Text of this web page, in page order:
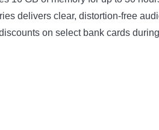
delivers clear, distortion-free
on select bank cards